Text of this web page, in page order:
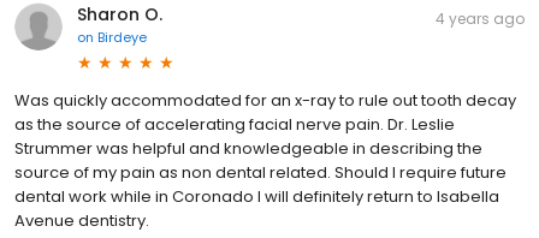
Sharon O.
on Birdeye
4 years ago
Was quickly accommodated for an x-ray to rule out tooth decay
as the source of accelerating facial nerve pain. Dr. Leslie
Strummer was helpful and knowledgeable in describing the
source of my pain as non dental related. Should I require future
dental work while in Coronado I will definitely return to Isabella
Avenue dentistry.